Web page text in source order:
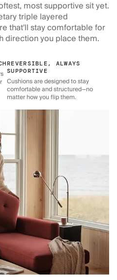
most supportive sit yet.
triple layered
that'll stay comfortable for
direction you place them.
REVERSIBLE, ALWAYS
SUPPORTIVE
Cushions are designed to stay
comfortable and structured—no
matter how you flip them.